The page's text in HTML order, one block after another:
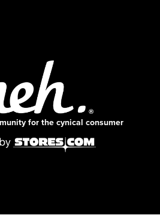
for the cynical consumer